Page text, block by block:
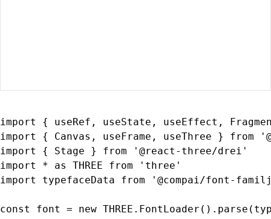
import { useRef, useState, useEffect,
import { Canvas, useFrame, useThree } from
import { Stage } from '@react-three/drei'
import * as THREE from 'three'
import typefaceData from '@compai/font-
const font = new